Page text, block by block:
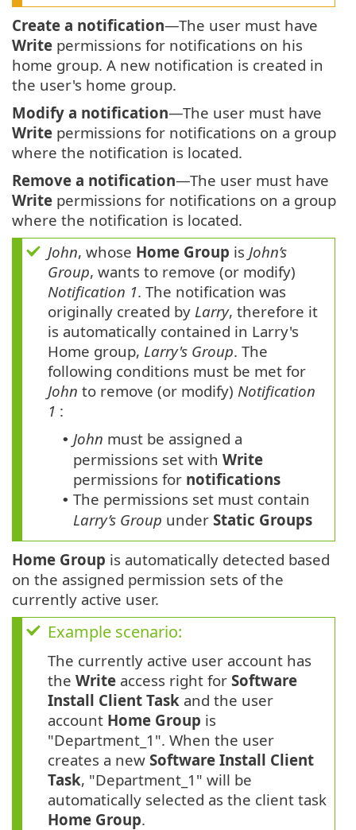
Create a notification—The user must have
Write permissions for notifications on his
home group. A new notification is created in
the user's home group.
Modify a notification—The user must have
Write permissions for notifications on a group
where the notification is located.
Remove a notification—The user must have
Write permissions for notifications on a group
where the notification is located.
John, whose Home Group is John’s
Group, wants to remove (or modify)
Notification 1. The notification was
originally created by Larry, therefore it
is automatically contained in Larry's
Home group, Larry's Group. The
following conditions must be met for
John to remove (or modify) Notification
1 :
• John must be assigned a
permissions set with Write
permissions for notifications
• The permissions set must contain
Larry’s Group under Static Groups
Home Group is automatically detected based
on the assigned permission sets of the
currently active user.
Example scenario:
The currently active user account has
the Write access right for Software
Install Client Task and the user
account Home Group is
"Department_1". When the user
creates a new Software Install Client
Task, "Department_1" will be
automatically selected as the client task
Home Group.